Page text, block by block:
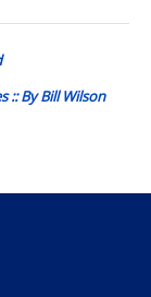
:: By Bill Wilson